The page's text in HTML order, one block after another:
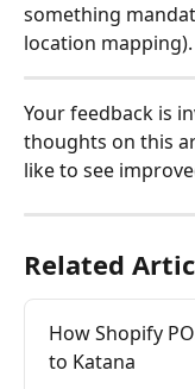
something
location mapping).
Your feedback is
thoughts on this
like to see
Related
How Shopify
to Katana